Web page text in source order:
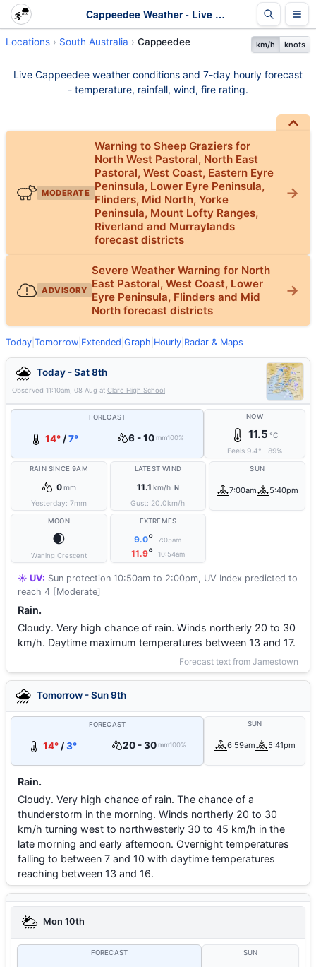
Cappeedee Weather - Live & 7-Day Forecast | SA
Locations South Australia Cappeedee km/h knots
Live Cappeedee weather conditions and 7-day hourly forecast
- temperature, rainfall, wind, fire rating.
MODERATE
Warning to Sheep Graziers for
North West Pastoral, North East
Pastoral, West Coast, Eastern Eyre
Peninsula, Lower Eyre Peninsula,
Flinders, Mid North, Yorke
Peninsula, Mount Lofty Ranges,
Riverland and Murraylands
forecast districts
ADVISORY
Severe Weather Warning for North
East Pastoral, West Coast, Lower
Eyre Peninsula, Flinders and Mid
North forecast districts
Today Tomorrow Extended Graph Hourly Radar & Maps
Today - Sat 8th
Observed 11:10am, 08 Aug at Clare High School
FORECAST
14° /7° 6 - 10 mm100%
NOW
11.5 °C
Feels 9.4° · 89%
RAIN SINCE 9AM
0mm
Yesterday: 7mm
LATEST WIND
11.1 km/h N
Gust: 20.0km/h
SUN
7:00am 5:40pm
MOON
🌒
Waning Crescent
EXTREMES
9.0° 7:05am
11.9° 10:54am
☀️ UV: Sun protection 10:50am to 2:00pm, UV Index predicted to
reach 4 [Moderate]
Rain.
Cloudy. Very high chance of rain. Winds northerly 20 to 30
km/h. Daytime maximum temperatures between 13 and 17.
Forecast text from Jamestown
Tomorrow - Sun 9th
FORECAST
14° /3° 20 - 30 mm100%
SUN
6:59am 5:41pm
Rain.
Cloudy. Very high chance of rain. The chance of a
thunderstorm in the morning. Winds northerly 20 to 30
km/h turning west to northwesterly 30 to 45 km/h in the
late morning and early afternoon. Overnight temperatures
falling to between 7 and 10 with daytime temperatures
reaching between 13 and 16.
Mon 10th
FORECAST SUN